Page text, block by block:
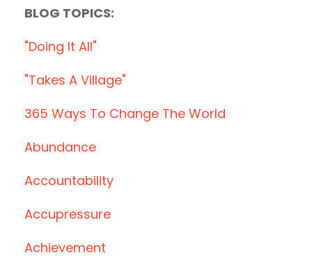
BLOG TOPICS:
"doing It All"
"takes A Village"
365 Ways To Change The World
Abundance
Accountability
Accupressure
Achievement